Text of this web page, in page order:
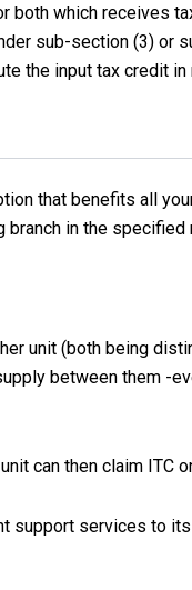
both which receives
sub-section (3) or
the input tax credit
that benefits all
in the specified
unit (both being
between them -
can then claim ITC
support services to